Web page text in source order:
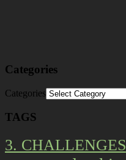
Categories
Categories
TAGS
3. CHALLENGES